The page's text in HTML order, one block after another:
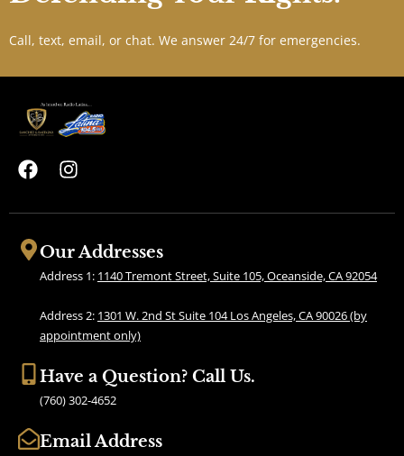
Call, text, email, or chat. We answer 24/7 for emergencies.
F
a
c
b
o
I
s
a
g
r
a
m
Our Addresses
Address 1: 1140 Tremont Street, Suite 105, Oceanside, CA 92054
Address 2: 1301 W. 2nd St Suite 104 Los Angeles, CA 90026 (by
appointment only)
Have a Question? Call Us.
(760) 302-4652
Email Address